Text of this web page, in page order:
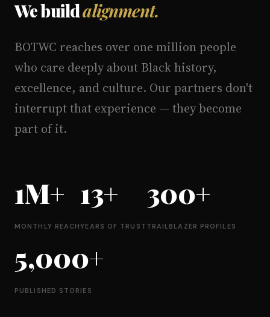
We buildalignment.
BOTWC reaches over one million people
who care deeply about Black history,
excellence, and culture. Our partners don't
interrupt that experience — they become
part of it.
1M+
MONTHLY REACH
13+
YEARS OF TRUST
300+
TRAILBLAZER PROFILES
5,000+
PUBLISHED STORIES